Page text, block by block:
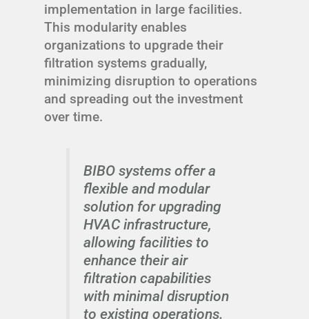
implementation in large facilities.
This modularity enables
organizations to upgrade their
filtration systems gradually,
minimizing disruption to operations
and spreading out the investment
over time.
BIBO systems offer a
flexible and modular
solution for upgrading
HVAC infrastructure,
allowing facilities to
enhance their air
filtration capabilities
with minimal disruption
to existing operations.